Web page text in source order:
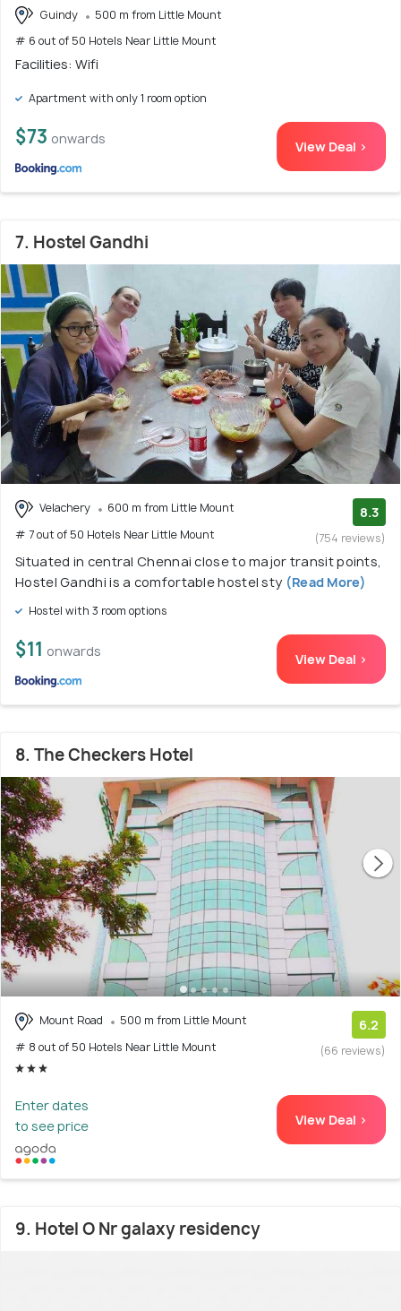
Guindy
500 m from Little Mount
# 6 out of 50 Hotels Near Little Mount
Facilities: Wifi
Apartment with only 1 room option
$73 onwards View Deal >
7. Hostel Gandhi
Velachery
600 m from Little Mount
# 7 out of 50 Hotels Near Little Mount
8.3
(754 reviews)
Situated in central Chennai close to major transit points,
Hostel Gandhi is a comfortable hostel sty (Read More)
Hostel with 3 room options
$11 onwards View Deal >
8. The Checkers Hotel
Mount Road
500 m from Little Mount
# 8 out of 50 Hotels Near Little Mount
6.2
(66 reviews)
Enter dates
to see price
View Deal >
9. Hotel O Nr galaxy residency